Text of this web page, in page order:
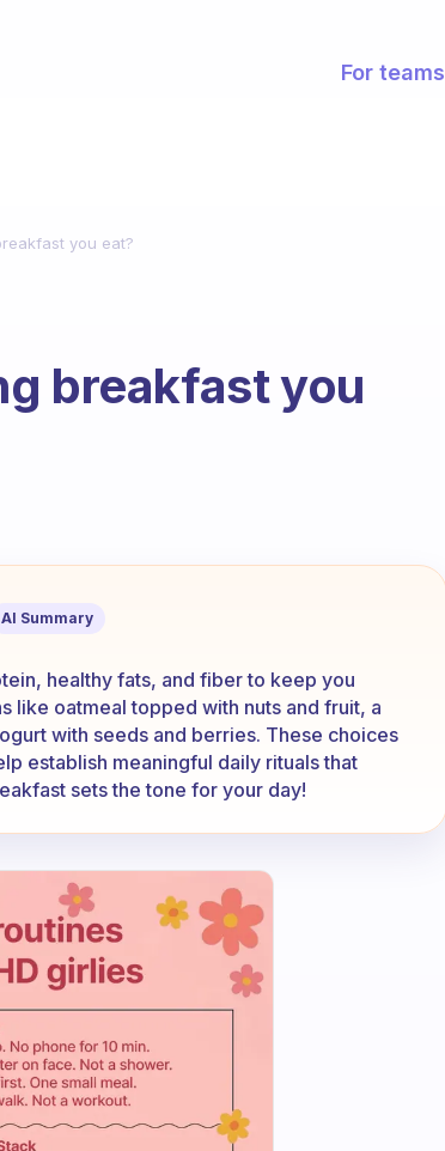
For teams
you eat?
breakfast you
eat?
AI Summary
healthy fats, and fiber to keep you
like oatmeal topped with nuts and fruit, a
with seeds and berries. These choices
establish meaningful daily rituals that
sets the tone for your day!